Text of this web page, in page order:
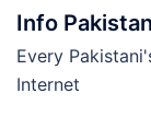
Skip
content
Info Pakistan
Every
Internet